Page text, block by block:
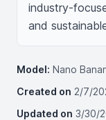
industry-
and
Model: Nano
Created on 2/7/
Updated on 3/30/